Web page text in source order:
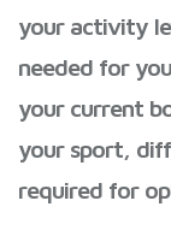
your activity
needed for
your current
your sport,
required for